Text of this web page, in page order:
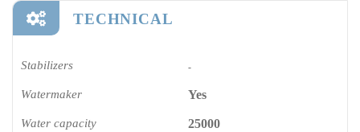
TECHNICAL
Stabilizers -
Watermaker Yes
Water capacity 25000